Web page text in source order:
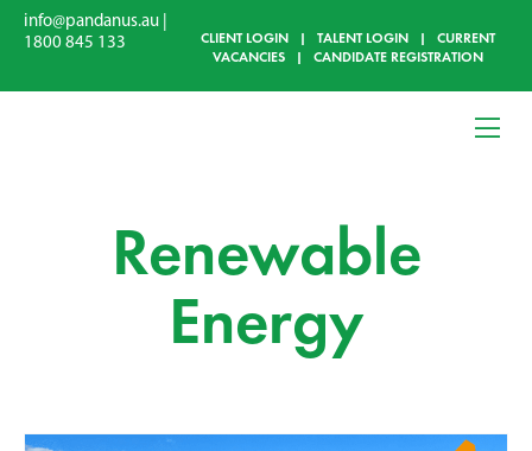
info@pandanus.au
1800 845 133
CLIENT LOGIN |TALENT LOGIN |CURRENT
VACANCIES
|CANDIDATE REGISTRATION
Renewable
Energy